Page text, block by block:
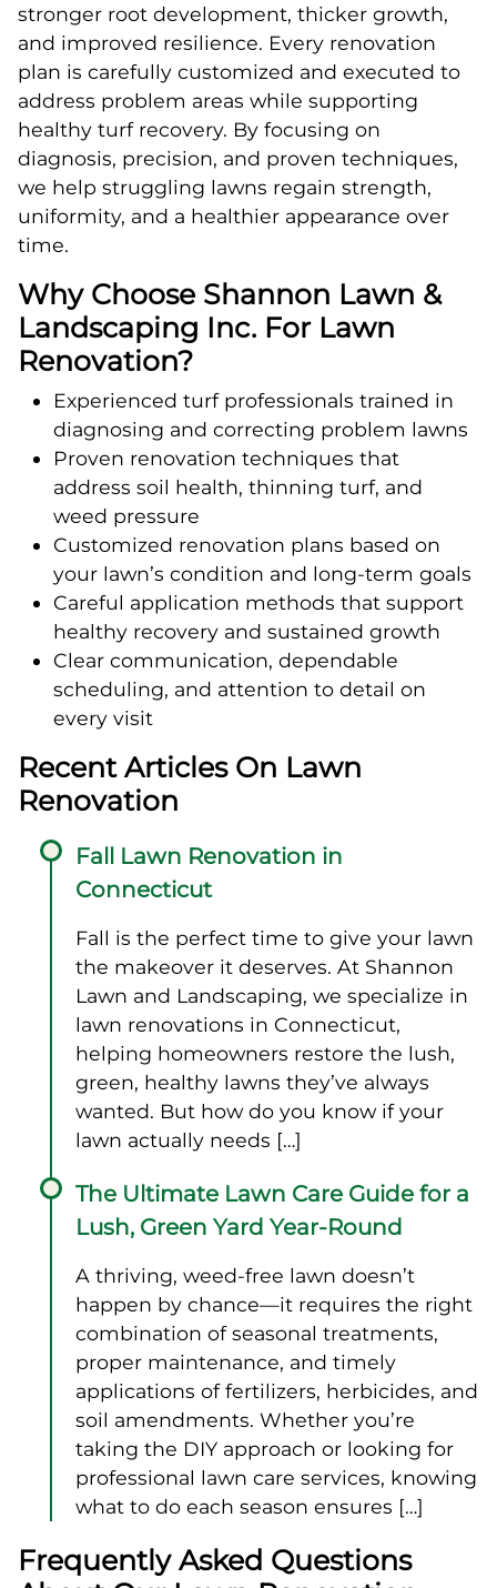
stronger root development, thicker growth,
and improved resilience. Every renovation
plan is carefully customized and executed to
address problem areas while supporting
healthy turf recovery. By focusing on
diagnosis, precision, and proven techniques,
we help struggling lawns regain strength,
uniformity, and a healthier appearance over
time.
Why Choose Shannon Lawn &
Landscaping Inc. For Lawn
Renovation?
Experienced turf professionals trained in
diagnosing and correcting problem lawns
Proven renovation techniques that
address soil health, thinning turf, and
weed pressure
Customized renovation plans based on
your lawn’s condition and long-term goals
Careful application methods that support
healthy recovery and sustained growth
Clear communication, dependable
scheduling, and attention to detail on
every visit
Recent Articles On Lawn
Renovation
Fall Lawn Renovation in
Connecticut
Fall is the perfect time to give your lawn
the makeover it deserves. At Shannon
Lawn and Landscaping, we specialize in
lawn renovations in Connecticut,
helping homeowners restore the lush,
green, healthy lawns they’ve always
wanted. But how do you know if your
lawn actually needs […]
The Ultimate Lawn Care Guide for a
Lush, Green Yard Year-Round
A thriving, weed-free lawn doesn’t
happen by chance—it requires the right
combination of seasonal treatments,
proper maintenance, and timely
applications of fertilizers, herbicides, and
soil amendments. Whether you’re
taking the DIY approach or looking for
professional lawn care services, knowing
what to do each season ensures […]
Frequently Asked Questions